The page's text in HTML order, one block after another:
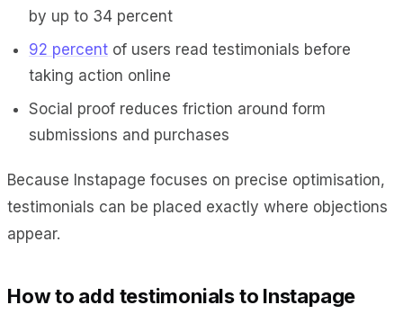
by up to 34 percent
92 percent of users read testimonials before
taking action online
Social proof reduces friction around form
submissions and purchases
Because Instapage focuses on precise optimisation,
testimonials can be placed exactly where objections
appear.
How to add testimonials to Instapage